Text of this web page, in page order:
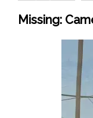
Missing: